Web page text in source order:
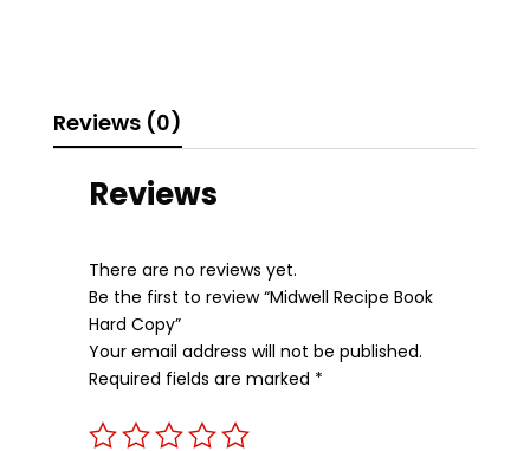
Reviews (0)
Reviews
There are no reviews yet.
Be the first to review “Midwell Recipe Book
Hard Copy”
Your email address will not be published.
Required fields are marked *